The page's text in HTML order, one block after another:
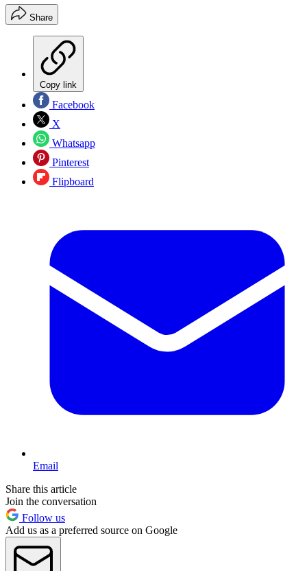
Share
Copy link
Facebook
X
Whatsapp
Pinterest
Flipboard
Email
Share this article
Join the conversation
Follow us
Add us as a preferred source on Google